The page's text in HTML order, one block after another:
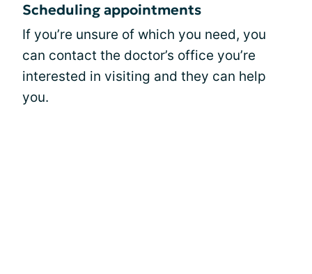
Scheduling appointments
If you’re unsure of which you need, you
can contact the doctor’s office you’re
interested in visiting and they can help
you.